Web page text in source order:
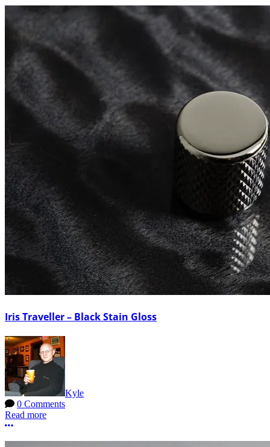
Iris Traveller – Black Stain Gloss
Kyle
0 Comments
Read more
More options